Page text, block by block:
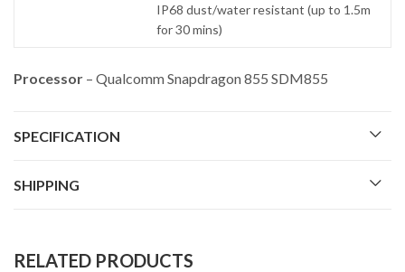
IP68 dust/water resistant (up to 1.5m
for 30 mins)
Processor – Qualcomm Snapdragon 855 SDM855
SPECIFICATION
SHIPPING
RELATED PRODUCTS